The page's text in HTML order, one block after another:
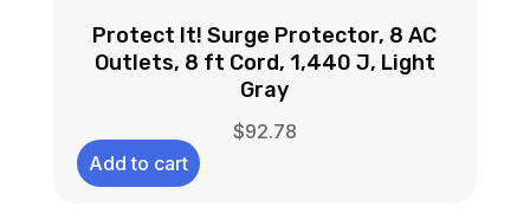
Protect It! Surge Protector, 8 AC
Outlets, 8 ft Cord, 1,440 J, Light
Gray
$92.78
Add to cart